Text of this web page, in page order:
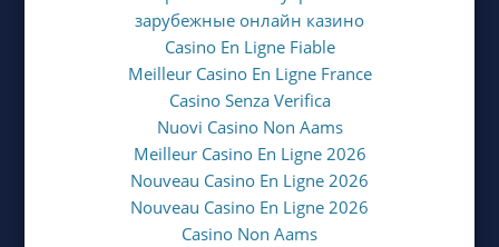
зарубежные онлайн казино
Casino En Ligne Fiable
Meilleur Casino En Ligne France
Casino Senza Verifica
Nuovi Casino Non Aams
Meilleur Casino En Ligne 2026
Nouveau Casino En Ligne 2026
Nouveau Casino En Ligne 2026
Casino Non Aams